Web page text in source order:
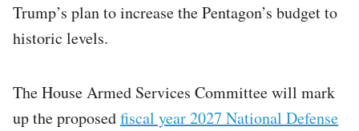
Trump’s plan to increase the Pentagon’s budget to
historic levels.
The House Armed Services Committee will mark
up the proposedfiscal year 2027 National Defense